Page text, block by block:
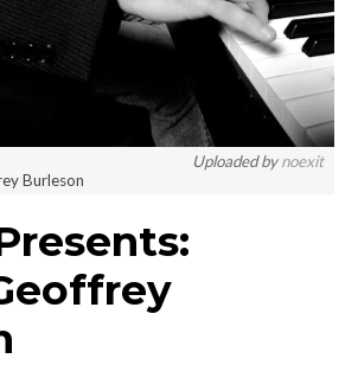
Uploaded bynoexit
Burleson